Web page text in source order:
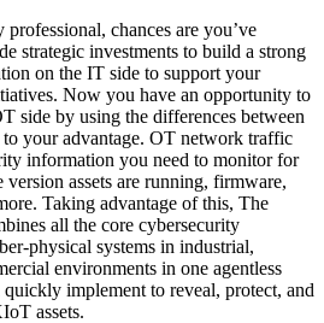
professional, chances are you’ve
strategic investments to build a strong
on the IT side to support your
Now you have an opportunity to
side by using the differences between
your advantage. OT network traffic
information you need to monitor for
version assets are running, firmware,
Taking advantage of this, The
all the core cybersecurity
physical systems in industrial,
environments in one agentless
implement to reveal, protect, and
assets.